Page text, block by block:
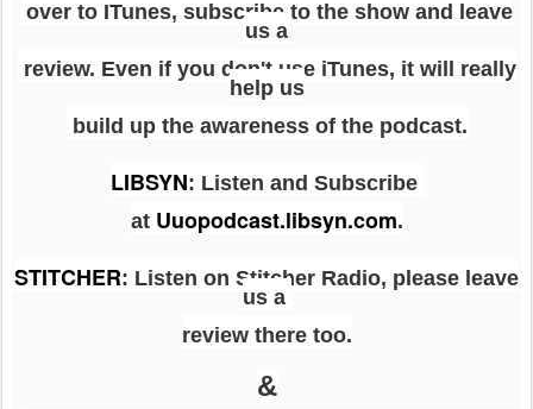
over to ITunes, subscribe to the show and leave
us a
review. Even if you don't use iTunes, it will really
help us
build up the awareness of the podcast.
LIBSYN: Listen and Subscribe
at Uuopodcast.libsyn.com.
STITCHER: Listen on Stitcher Radio, please leave
us a
review there too.
&